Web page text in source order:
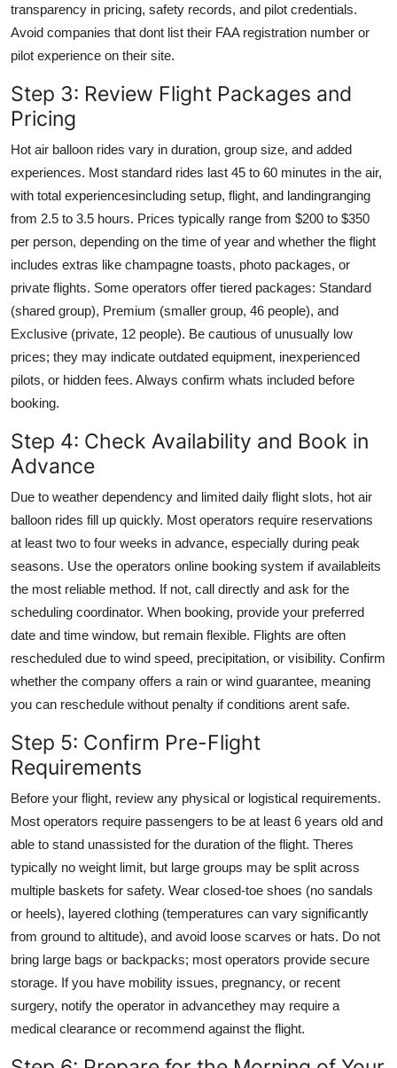
transparency in pricing, safety records, and pilot credentials.
Avoid companies that dont list their FAA registration number or
pilot experience on their site.
Step 3: Review Flight Packages and
Pricing
Hot air balloon rides vary in duration, group size, and added
experiences. Most standard rides last 45 to 60 minutes in the air,
with total experiencesincluding setup, flight, and landingranging
from 2.5 to 3.5 hours. Prices typically range from $200 to $350
per person, depending on the time of year and whether the flight
includes extras like champagne toasts, photo packages, or
private flights. Some operators offer tiered packages: Standard
(shared group), Premium (smaller group, 46 people), and
Exclusive (private, 12 people). Be cautious of unusually low
prices; they may indicate outdated equipment, inexperienced
pilots, or hidden fees. Always confirm whats included before
booking.
Step 4: Check Availability and Book in
Advance
Due to weather dependency and limited daily flight slots, hot air
balloon rides fill up quickly. Most operators require reservations
at least two to four weeks in advance, especially during peak
seasons. Use the operators online booking system if availableits
the most reliable method. If not, call directly and ask for the
scheduling coordinator. When booking, provide your preferred
date and time window, but remain flexible. Flights are often
rescheduled due to wind speed, precipitation, or visibility. Confirm
whether the company offers a rain or wind guarantee, meaning
you can reschedule without penalty if conditions arent safe.
Step 5: Confirm Pre-Flight
Requirements
Before your flight, review any physical or logistical requirements.
Most operators require passengers to be at least 6 years old and
able to stand unassisted for the duration of the flight. Theres
typically no weight limit, but large groups may be split across
multiple baskets for safety. Wear closed-toe shoes (no sandals
or heels), layered clothing (temperatures can vary significantly
from ground to altitude), and avoid loose scarves or hats. Do not
bring large bags or backpacks; most operators provide secure
storage. If you have mobility issues, pregnancy, or recent
surgery, notify the operator in advancethey may require a
medical clearance or recommend against the flight.